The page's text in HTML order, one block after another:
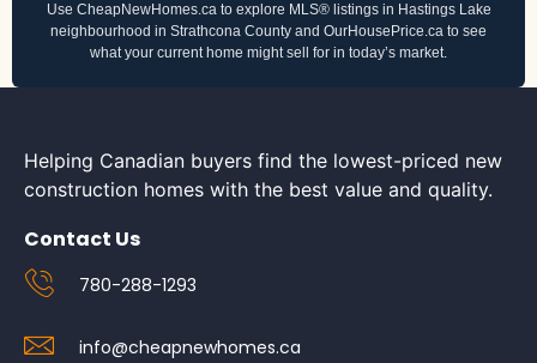
Use CheapNewHomes.ca to explore MLS® listings in Hastings Lake
neighbourhood in Strathcona County and OurHousePrice.ca to see
what your current home might sell for in today’s market.
Helping Canadian buyers find the lowest-priced new
construction homes with the best value and quality.
Contact Us
780-288-1293
info@cheapnewhomes.ca